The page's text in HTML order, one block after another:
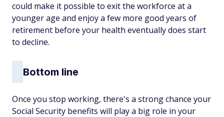
could make it possible to exit the workforce at a
younger age and enjoy a few more good years of
retirement before your health eventually does start
to decline.
Bottom line
Once you stop working, there's a strong chance your
Social Security benefits will play a big role in your